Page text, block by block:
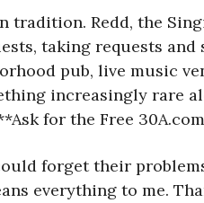
tradition. Redd, the
taking requests
pub, live music
increasingly rare
for the Free
forget their
everything to me.